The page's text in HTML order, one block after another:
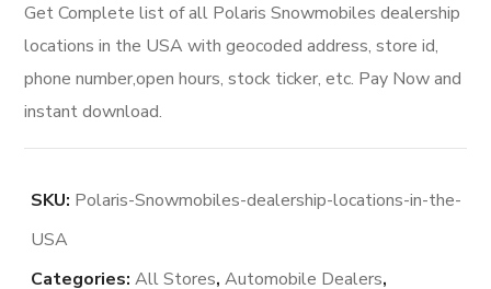
Get Complete list of all Polaris Snowmobiles dealership
locations in the USA with geocoded address, store id,
phone number,open hours, stock ticker, etc. Pay Now and
instant download.
SKU: Polaris-Snowmobiles-dealership-locations-in-the-
USA
Categories:All Stores,Automobile Dealers,